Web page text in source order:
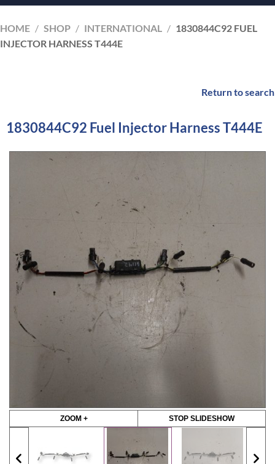
HOME / SHOP / INTERNATIONAL / 1830844C92 FUEL
INJECTOR HARNESS T444E
Return to search
1830844C92 Fuel Injector Harness T444E
ZOOM + STOP SLIDESHOW